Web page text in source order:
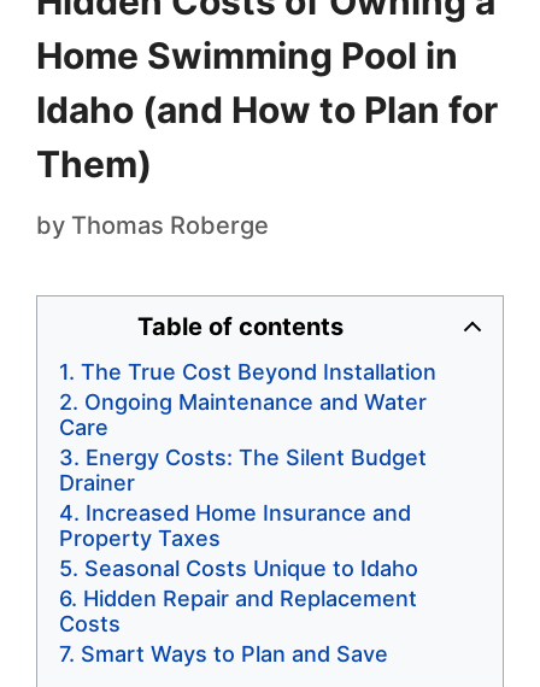
Home Swimming Pool in
Idaho (and How to Plan for
Them)
by Thomas Roberge
Table of contents
The True Cost Beyond Installation
Ongoing Maintenance and Water
Care
Energy Costs: The Silent Budget
Drainer
Increased Home Insurance and
Property Taxes
Seasonal Costs Unique to Idaho
Hidden Repair and Replacement
Costs
Smart Ways to Plan and Save